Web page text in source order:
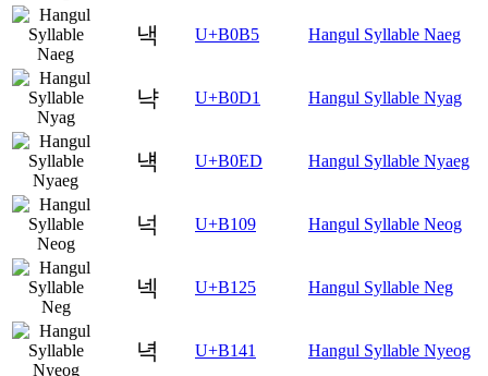
낵 U+B0B5 Hangul Syllable Naeg
냑 U+B0D1 Hangul Syllable Nyag
냭 U+B0ED Hangul Syllable Nyaeg
넉 U+B109 Hangul Syllable Neog
넥 U+B125 Hangul Syllable Neg
녁 U+B141 Hangul Syllable Nyeog